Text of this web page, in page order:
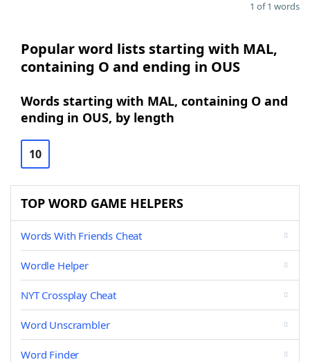
1 of 1 words
Popular word lists starting with MAL,
containing O and ending in OUS
Words starting with MAL, containing O and
ending in OUS, by length
10
TOP WORD GAME HELPERS
Words With Friends Cheat
Wordle Helper
NYT Crossplay Cheat
Word Unscrambler
Word Finder